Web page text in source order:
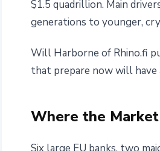
$1.5 quadrillion. Main
generations to younger,
Will Harborne of Rhino.fi
that prepare now will have
Where the
Six large EU banks, two